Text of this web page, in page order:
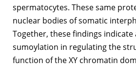
spermatocytes. These same
nuclear bodies of somatic
Together, these findings indicate
sumoylation in regulating the
function of the XY chromatin